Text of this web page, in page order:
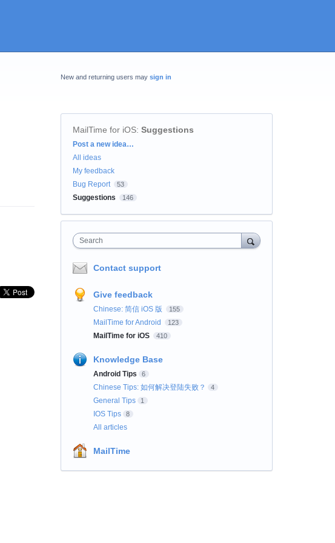
New and returning users may sign in
MailTime for iOS: Suggestions
Categories
Post a new idea…
All ideas
My feedback
Bug Report
53
Suggestions 146
Search
Contact support
Give feedback
Chinese: 简信 iOS 版 155
MailTime for Android 123
MailTime for iOS 410
Knowledge Base
Android Tips 6
Chinese Tips: 如何解决登陆失败？ 4
General Tips 1
IOS Tips 8
All articles
MailTime